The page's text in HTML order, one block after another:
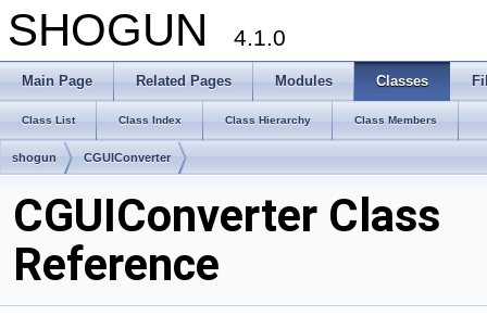
SHOGUN 4.1.0
Main Page Related Pages Modules Classes
Class List Class Index Class Hierarchy Class Members
shogun CGUIConverter
CGUIConverter Class
Reference